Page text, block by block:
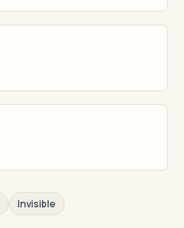
Invisible